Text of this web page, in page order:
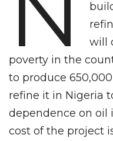
will
poverty in the
to produce
refine it in Nigeria
dependence on oil
cost of the project